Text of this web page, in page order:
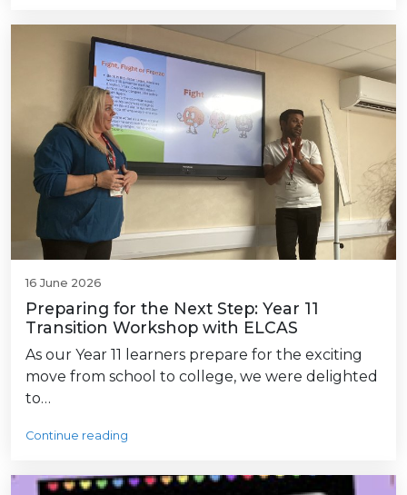
16 June 2026
Preparing for the Next Step: Year 11
Transition Workshop with ELCAS
As our Year 11 learners prepare for the exciting
move from school to college, we were delighted
to…
Continue reading